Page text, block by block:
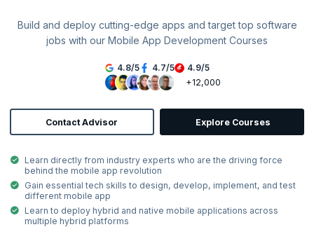
Build and deploy cutting-edge apps and target top software
jobs with our Mobile App Development Courses
4.8/5 4.7/5 4.9/5
+12,000
Contact Advisor Explore Courses
Learn directly from industry experts who are the driving force
behind the mobile app revolution
Gain essential tech skills to design, develop, implement, and test
different mobile app
Learn to deploy hybrid and native mobile applications across
multiple hybrid platforms